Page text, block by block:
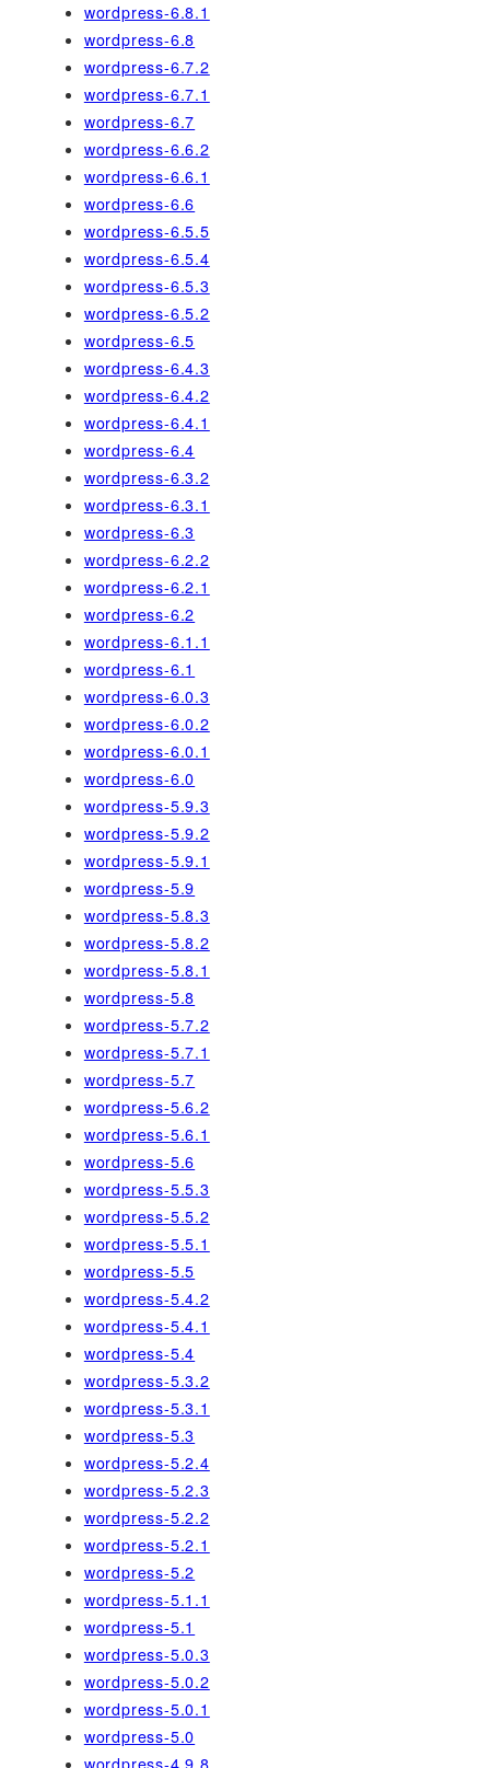
wordpress-6.8.1
wordpress-6.8
wordpress-6.7.2
wordpress-6.7.1
wordpress-6.7
wordpress-6.6.2
wordpress-6.6.1
wordpress-6.6
wordpress-6.5.5
wordpress-6.5.4
wordpress-6.5.3
wordpress-6.5.2
wordpress-6.5
wordpress-6.4.3
wordpress-6.4.2
wordpress-6.4.1
wordpress-6.4
wordpress-6.3.2
wordpress-6.3.1
wordpress-6.3
wordpress-6.2.2
wordpress-6.2.1
wordpress-6.2
wordpress-6.1.1
wordpress-6.1
wordpress-6.0.3
wordpress-6.0.2
wordpress-6.0.1
wordpress-6.0
wordpress-5.9.3
wordpress-5.9.2
wordpress-5.9.1
wordpress-5.9
wordpress-5.8.3
wordpress-5.8.2
wordpress-5.8.1
wordpress-5.8
wordpress-5.7.2
wordpress-5.7.1
wordpress-5.7
wordpress-5.6.2
wordpress-5.6.1
wordpress-5.6
wordpress-5.5.3
wordpress-5.5.2
wordpress-5.5.1
wordpress-5.5
wordpress-5.4.2
wordpress-5.4.1
wordpress-5.4
wordpress-5.3.2
wordpress-5.3.1
wordpress-5.3
wordpress-5.2.4
wordpress-5.2.3
wordpress-5.2.2
wordpress-5.2.1
wordpress-5.2
wordpress-5.1.1
wordpress-5.1
wordpress-5.0.3
wordpress-5.0.2
wordpress-5.0.1
wordpress-5.0